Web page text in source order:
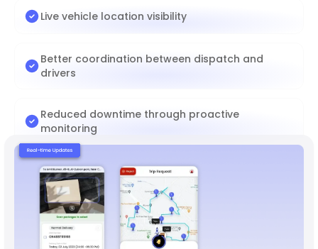
Live vehicle location visibility
Better coordination between dispatch and
drivers
Reduced downtime through proactive
monitoring